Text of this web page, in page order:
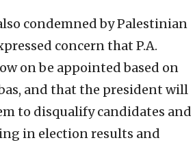
condemned by Palestinian
concern that P.A.
on be appointed based on
and that the president will
to disqualify candidates and
in election results and